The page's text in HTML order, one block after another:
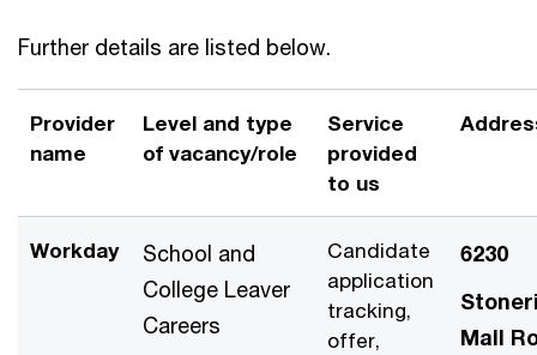
Further details are listed below.
Provider
name
Level and type
of vacancy/role
Service
provided
to us
Workday
School and
College Leaver
Careers
Candidate
application
tracking,
offer,
6230
Mall